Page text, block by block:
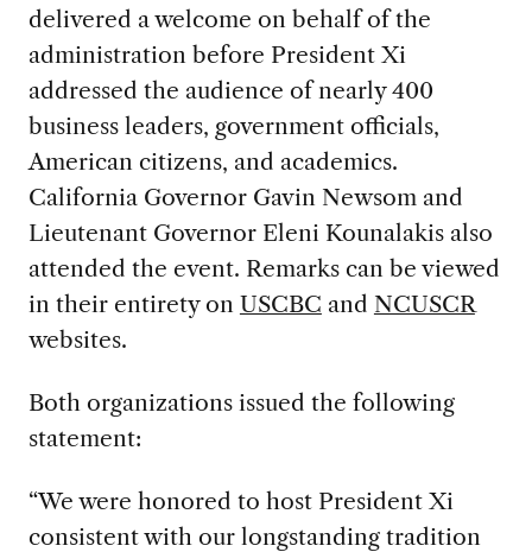
delivered a welcome on behalf of the
administration before President Xi
addressed the audience of nearly 400
business leaders, government officials,
American citizens, and academics.
California Governor Gavin Newsom and
Lieutenant Governor Eleni Kounalakis also
attended the event. Remarks can be viewed
in their entirety on USCBC and NCUSCR
websites.
Both organizations issued the following
statement:
“We were honored to host President Xi
consistent with our longstanding tradition